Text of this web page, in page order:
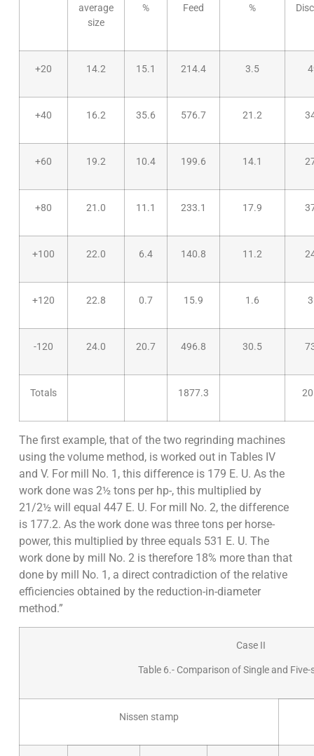
average
size
%
Feed
%
+20 14.2 15.1 214.4 3.5
+40 16.2 35.6 576.7 21.2
+60 19.2 10.4 199.6 14.1
+80 21.0 11.1 233.1 17.9
+100 22.0 6.4 140.8 11.2
+120 22.8 0.7 15.9 1.6
-120 24.0 20.7 496.8 30.5
Totals 1877.3
The first example, that of the two regrinding machines
using the volume method, is worked out in Tables IV
and V. For mill No. 1, this difference is 179 E. U. As the
work done was 2½ tons per hp-, this multiplied by
21/2½ will equal 447 E. U. For mill No. 2, the difference
is 177.2. As the work done was three tons per horse­
power, this multiplied by three equals 531 E. U. The
work done by mill No. 2 is therefore 18% more than that
done by mill No. 1, a direct contradiction of the relative
efficiencies obtained by the reduction-in-diameter
method.”
Case II
Table 6.- Comparison of Single and
Nissen stamp